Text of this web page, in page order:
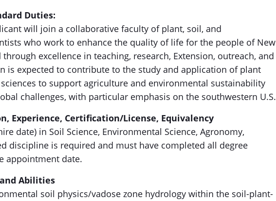
Duties:
will join a collaborative faculty of plant, soil, and
who work to enhance the quality of life for the people of New
excellence in teaching, research, Extension, outreach, and
is expected to contribute to the study and application of plant
to support agriculture and environmental sustainability
challenges, with particular emphasis on the southwestern U.S.
Experience, Certification/License, Equivalency
date) in Soil Science, Environmental Science, Agronomy,
discipline is required and must have completed all degree
appointment date.
Abilities
soil physics/vadose zone hydrology within the soil-plant-